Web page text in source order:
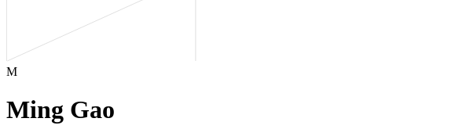
M
Ming Gao